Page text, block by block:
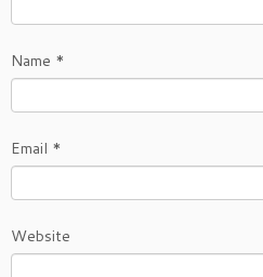
Name *
Email *
Website